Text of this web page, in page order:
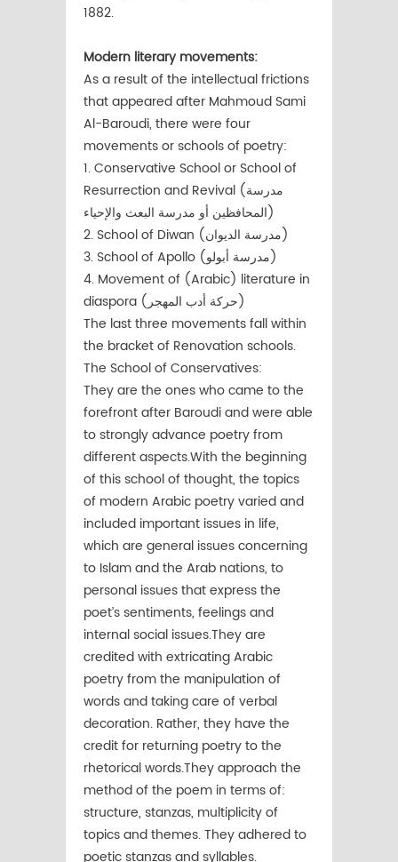
1882.
Modern literary movements:
As a result of the intellectual frictions
that appeared after Mahmoud Sami
Al-Baroudi, there were four
movements or schools of poetry:
1. Conservative School or School of
Resurrection and Revival (مدرسة
المحافظين أو مدرسة البعث والإحياء)
2. School of Diwan (مدرسة الديوان)
3. School of Apollo (مدرسة أبولو)
4. Movement of (Arabic) literature in
diaspora (حركة أدب المهجر)
The last three movements fall within
the bracket of Renovation schools.
The School of Conservatives:
They are the ones who came to the
forefront after Baroudi and were able
to strongly advance poetry from
different aspects.With the beginning
of this school of thought, the topics
of modern Arabic poetry varied and
included important issues in life,
which are general issues concerning
to Islam and the Arab nations, to
personal issues that express the
poet’s sentiments, feelings and
internal social issues.They are
credited with extricating Arabic
poetry from the manipulation of
words and taking care of verbal
decoration. Rather, they have the
credit for returning poetry to the
rhetorical words.They approach the
method of the poem in terms of:
structure, stanzas, multiplicity of
topics and themes. They adhered to
poetic stanzas and syllables.